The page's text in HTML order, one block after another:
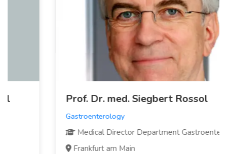
Prof. Dr. med. Siegbert Rossol
Gastroenterology
Medical Director Department Gastroenterology
Frankfurt am Main